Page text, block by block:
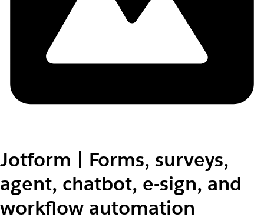
Jotform | Forms, surveys,
agent, chatbot, e-sign, and
workflow automation